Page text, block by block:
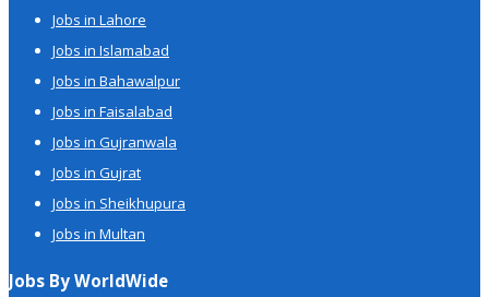
Jobs in Lahore
Jobs in Islamabad
Jobs in Bahawalpur
Jobs in Faisalabad
Jobs in Gujranwala
Jobs in Gujrat
Jobs in Sheikhupura
Jobs in Multan
Jobs By WorldWide